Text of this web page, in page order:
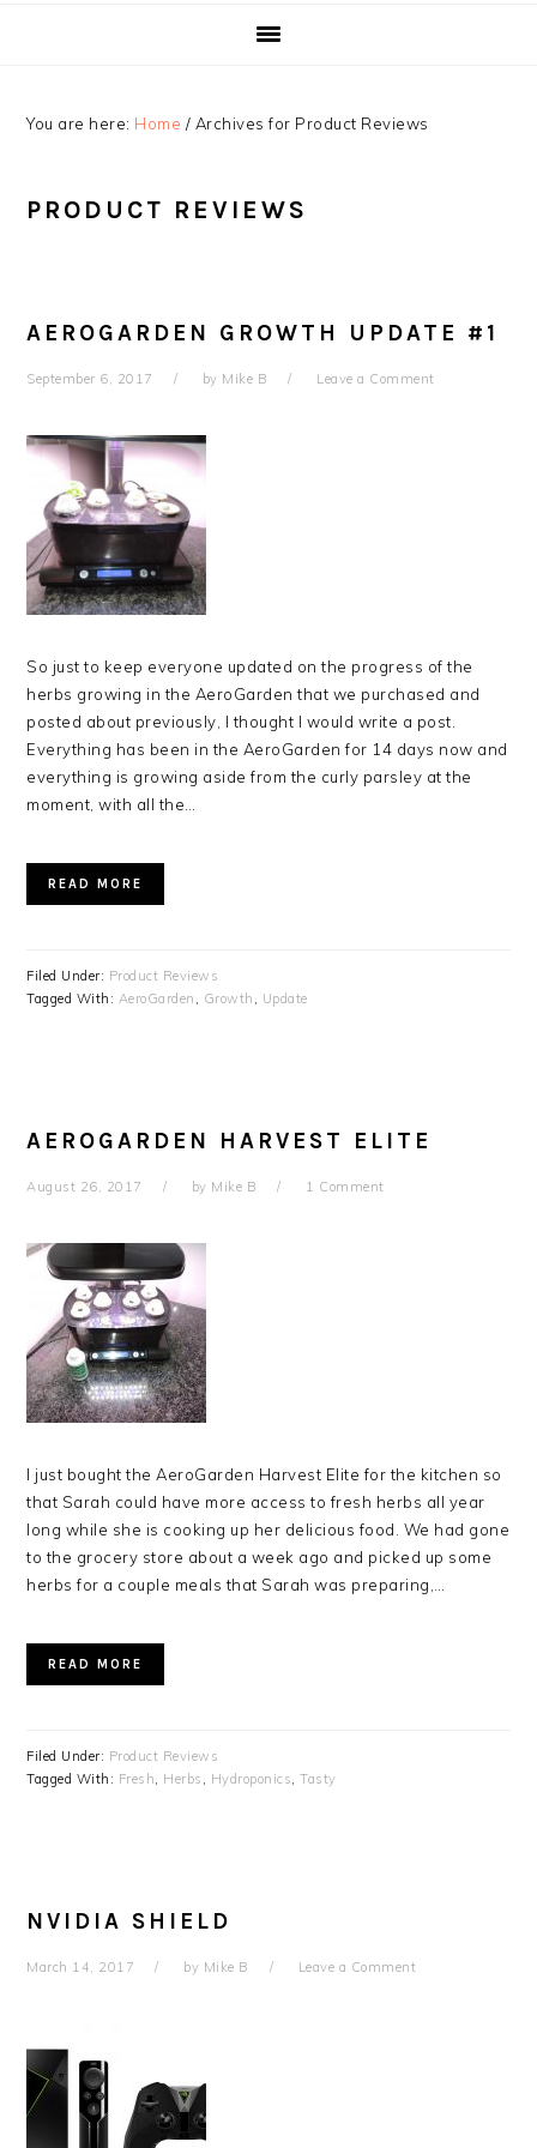
You are here: Home / Archives for Product Reviews
PRODUCT REVIEWS
AEROGARDEN GROWTH UPDATE #1
September 6, 2017 by Mike B Leave a Comment
So just to keep everyone updated on the progress of the
herbs growing in the AeroGarden that we purchased and
posted about previously, I thought I would write a post.
Everything has been in the AeroGarden for 14 days now and
everything is growing aside from the curly parsley at the
moment, with all the…
READ MORE
Filed Under: Product Reviews
Tagged With: AeroGarden , Growth , Update
AEROGARDEN HARVEST ELITE
August 26, 2017 by Mike B 1 Comment
I just bought the AeroGarden Harvest Elite for the kitchen so
that Sarah could have more access to fresh herbs all year
long while she is cooking up her delicious food. We had gone
to the grocery store about a week ago and picked up some
herbs for a couple meals that Sarah was preparing,…
READ MORE
Filed Under: Product Reviews
Tagged With: Fresh, Herbs , Hydroponics,Tasty
NVIDIA SHIELD
March 14, 2017 by Mike B Leave a Comment